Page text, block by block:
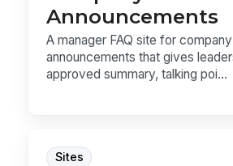
Announcements
A manager FAQ site for company
announcements that gives
approved summary, talking poi...
Sites